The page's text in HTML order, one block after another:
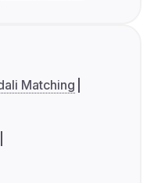
Matching